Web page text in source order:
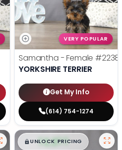
VERY POPULAR
Samantha - Female
YORKSHIRE TERRIER
Get My Info
(614) 754-1274
$█,█ 99
UNLOCK PRICING